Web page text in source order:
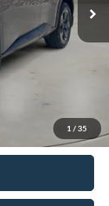
1 / 35
+$225
$25,125